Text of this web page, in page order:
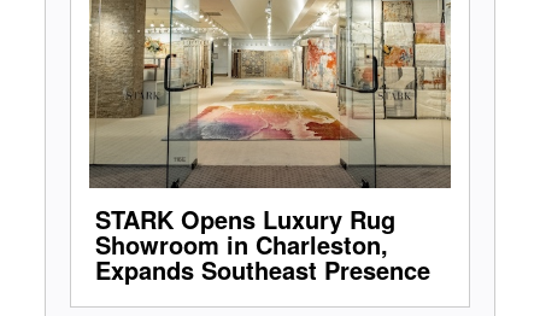
STARK Opens Luxury Rug
Showroom in Charleston,
Expands Southeast Presence